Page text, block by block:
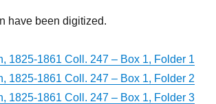
have been digitized.
1825-1861 Coll. 247 – Box 1, Folder 1
1825-1861 Coll. 247 – Box 1, Folder 2
1825-1861 Coll. 247 – Box 1, Folder 3